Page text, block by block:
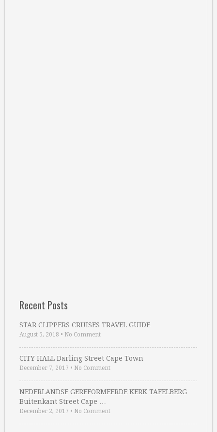
Recent Posts
STAR CLIPPERS CRUISES TRAVEL GUIDE
August 5, 2018 • No Comment
CITY HALL Darling Street Cape Town
December 7, 2017 • No Comment
NEDERLANDSE GEREFORMEERDE KERK TAFELBERG
Buitenkant Street Cape …
December 2, 2017 • No Comment